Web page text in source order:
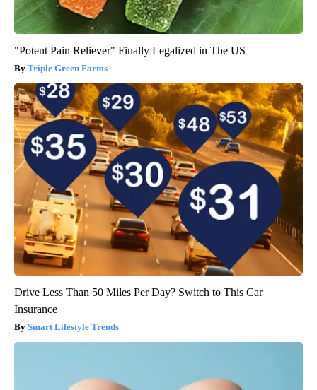
"Potent Pain Reliever" Finally Legalized in The US
Triple Green Farms
Drive Less Than 50 Miles Per Day? Switch to This Car
Insurance
Smart Lifestyle Trends